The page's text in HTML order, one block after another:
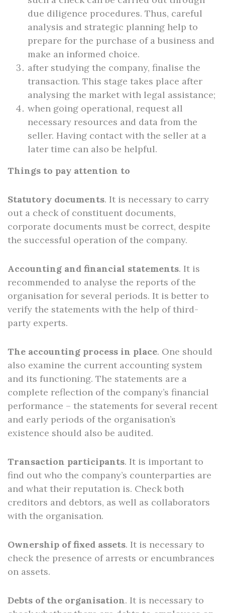
due diligence procedures. Thus, careful
analysis and strategic planning help to
prepare for the purchase of a business and
make an informed choice.
after studying the company, finalise the
transaction. This stage takes place after
analysing the market with legal assistance;
when going operational, request all
necessary resources and data from the
seller. Having contact with the seller at a
later time can also be helpful.
Things to pay attention to
Statutory documents. It is necessary to carry
out a check of constituent documents,
corporate documents must be correct, despite
the successful operation of the company.
Accounting and financial statements. It is
recommended to analyse the reports of the
organisation for several periods. It is better to
verify the statements with the help of third-
party experts.
The accounting process in place. One should
also examine the current accounting system
and its functioning. The statements are a
complete reflection of the company’s financial
performance – the statements for several recent
and early periods of the organisation’s
existence should also be audited.
Transaction participants. It is important to
find out who the company’s counterparties are
and what their reputation is. Check both
creditors and debtors, as well as collaborators
with the organisation.
Ownership of fixed assets. It is necessary to
check the presence of arrests or encumbrances
on assets.
Debts of the organisation. It is necessary to